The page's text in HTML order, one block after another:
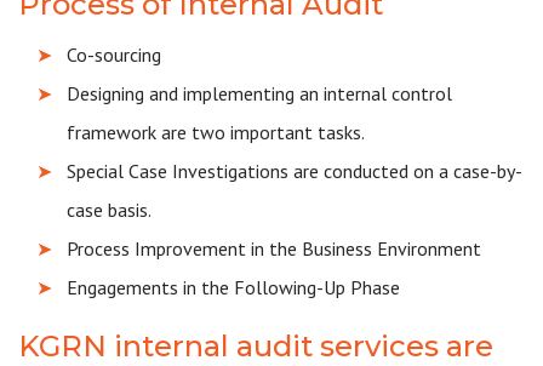
Co-sourcing
Designing and implementing an internal control
framework are two important tasks.
Special Case Investigations are conducted on a case-by-
case basis.
Process Improvement in the Business Environment
Engagements in the Following-Up Phase
KGRN internal audit services are